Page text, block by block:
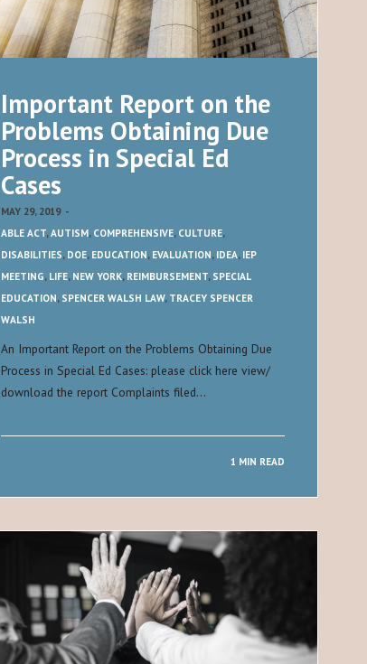
Important Report on the
Problems Obtaining Due
Process in Special Ed
Cases
MAY 29, 2019 -
ABLE ACT,AUTISM, COMPREHENSIVE, CULTURE,
DISABILITIES, DOE, EDUCATION, EVALUATION, IDEA, IEP
MEETING, LIFE, NEW YORK, REIMBURSEMENT, SPECIAL
EDUCATION, SPENCER WALSH LAW, TRACEY SPENCER
WALSH
An Important Report on the Problems Obtaining Due
Process in Special Ed Cases: please click here view/
download the report Complaints filed…
1 MIN READ